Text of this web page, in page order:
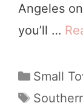
Angeles
you’ll …
C
a
Small
T